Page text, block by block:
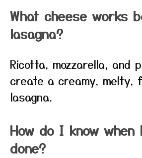
What cheese works
lasagna?
Ricotta, mozzarella, and
create a creamy, melty,
lasagna.
How do I know when
done?